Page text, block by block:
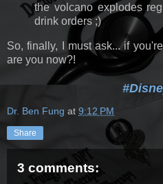
the volcano explodes
drink orders ;)
So, finally, I must ask... if
are you now?!
Dr. Ben Fung at 9:12 PM
Share
3 comments: